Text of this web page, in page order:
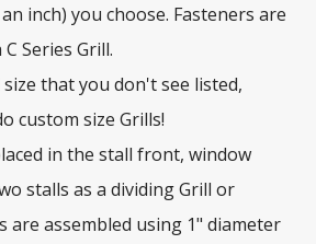
inch) you choose. Fasteners are
Series Grill.
that you don't see listed,
custom size Grills!
in the stall front, window
stalls as a dividing Grill or
are assembled using 1" diameter